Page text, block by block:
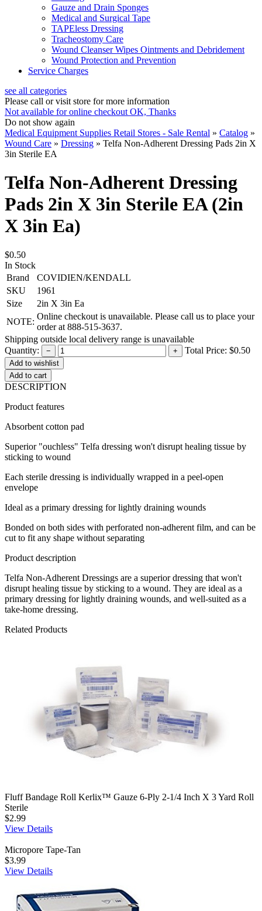
Gauze and Drain Sponges
Medical and Surgical Tape
TAPEless Dressing
Tracheostomy Care
Wound Cleanser Wipes Ointments and Debridement
Wound Protection and Prevention
Service Charges
see all categories
Please call or visit store for more information
Not available for online checkout OK, Thanks
Do not show again
Medical Equipment Supplies Retail Stores - Sale Rental » Catalog »
Wound Care » Dressing » Telfa Non-Adherent Dressing Pads 2in X
3in Sterile EA
Telfa Non-Adherent Dressing
Pads 2in X 3in Sterile EA (2in
X 3in Ea)
$0.50
In Stock
Brand
COVIDIEN/KENDALL
SKU
1961
Size
2in X 3in Ea
NOTE:
Online checkout is unavailable. Please call us to place your
order at 888-515-3637.
Shipping outside local delivery range is unavailable
Quantity:
− + Total Price: $0.50
Add to cart
DESCRIPTION
Product features
Absorbent cotton pad
Superior "ouchless" Telfa dressing won't disrupt healing tissue by
sticking to wound
Each sterile dressing is individually wrapped in a peel-open
envelope
Ideal as a primary dressing for lightly draining wounds
Bonded on both sides with perforated non-adherent film, and can be
cut to fit any shape without separating
Product description
Telfa Non-Adherent Dressings are a superior dressing that won't
disrupt healing tissue by sticking to a wound. They are ideal as a
primary dressing for lightly draining wounds, and well-suited as a
take-home dressing.
Related Products
Fluff Bandage Roll Kerlix™ Gauze 6-Ply 2-1/4 Inch X 3 Yard Roll
Sterile
$2.99
View Details
Micropore Tape-Tan
$3.99
View Details